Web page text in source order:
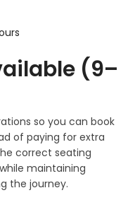
(9–
so you can book
of paying for extra
correct seating
maintaining
the journey.